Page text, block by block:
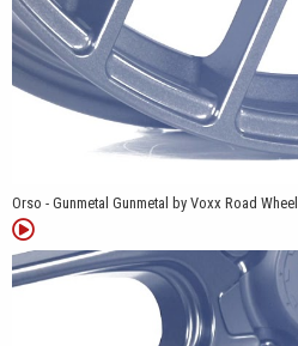
Orso - Gunmetal Gunmetal by Voxx Road Wheel